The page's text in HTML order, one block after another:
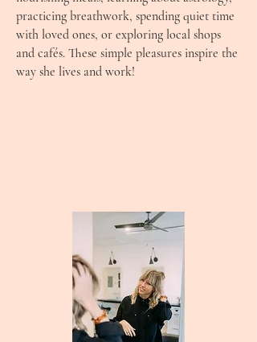
practicing breathwork, spending quiet time
with loved ones, or exploring local shops
and cafés. These simple pleasures inspire the
way she lives and work!